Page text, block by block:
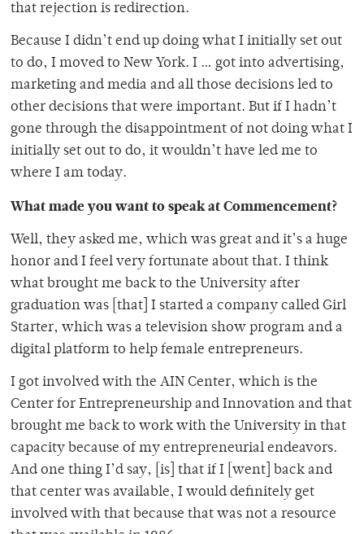
that rejection is redirection.
Because I didn’t end up doing what I initially set out
to do, I moved to New York. I … got into advertising,
marketing and media and all those decisions led to
other decisions that were important. But if I hadn’t
gone through the disappointment of not doing what I
initially set out to do, it wouldn’t have led me to
where I am today.
What made you want to speak at Commencement?
Well, they asked me, which was great and it’s a huge
honor and I feel very fortunate about that. I think
what brought me back to the University after
graduation was [that] I started a company called Girl
Starter, which was a television show program and a
digital platform to help female entrepreneurs.
I got involved with the AIN Center, which is the
Center for Entrepreneurship and Innovation and that
brought me back to work with the University in that
capacity because of my entrepreneurial endeavors.
And one thing I’d say, [is] that if I [went] back and
that center was available, I would definitely get
involved with that because that was not a resource